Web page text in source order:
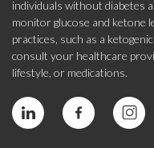
individuals without diabetes
monitor glucose and ketone
practices, such as a
consult your healthcare
lifestyle, or medications.